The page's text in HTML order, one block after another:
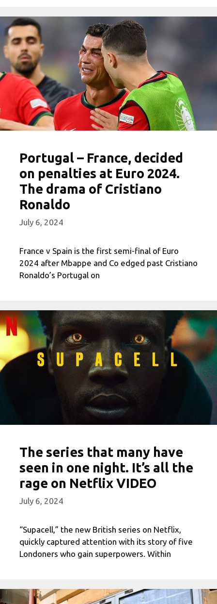
Portugal – France, decided
on penalties at Euro 2024.
The drama of Cristiano
Ronaldo
July 6, 2024
France v Spain is the first semi-final of Euro
2024 after Mbappe and Co edged past Cristiano
Ronaldo’s Portugal on
The series that many have
seen in one night. It’s all the
rage on Netflix VIDEO
July 6, 2024
“Supacell,” the new British series on Netflix,
quickly captured attention with its story of five
Londoners who gain superpowers. Within